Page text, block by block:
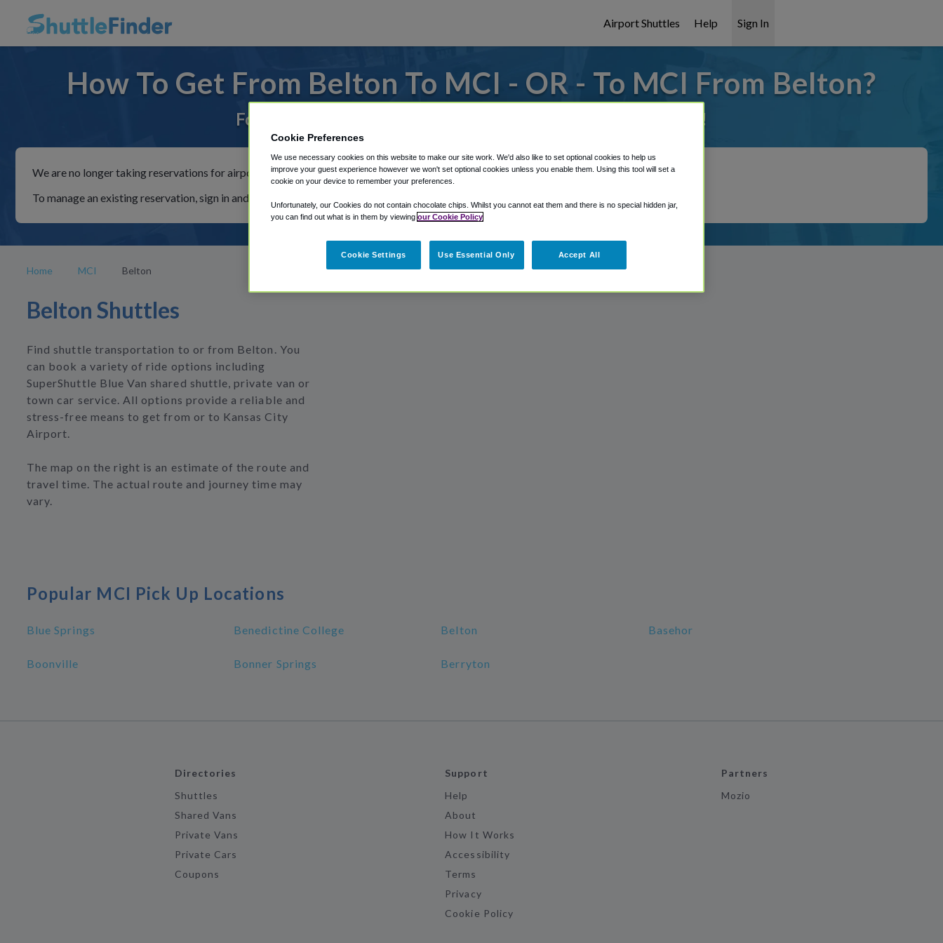
Airport Shuttles Help Sign In
How To Get From Belton To MCI - OR - To MCI From Belton?
For rides to or from Kansas City Airport, we've got it covered!
We are no longer taking reservations for airport shuttles through Shuttle Finder.
To manage an existing reservation, sign in and follow the instructions in our My Reservations area.
Home MCI Belton
Belton Shuttles
Find shuttle transportation to or from Belton. You
can book a variety of ride options including
SuperShuttle Blue Van shared shuttle, private van or
town car service. All options provide a reliable and
stress-free means to get from or to Kansas City
Airport.
The map on the right is an estimate of the route and
travel time. The actual route and journey time may
vary.
Popular MCI Pick Up Locations
Blue Springs Benedictine College Belton Basehor
Boonville Bonner Springs Berryton
Directories
Shuttles
Shared Vans
Private Vans
Private Cars
Coupons
Support
Help
About
How It Works
Accessibility
Terms
Privacy
Cookie Policy
Partners
Mozio
Cookie Preferences
We use necessary cookies on this website to make our site work. We'd also like to set optional cookies to help us
improve your guest experience however we won't set optional cookies unless you enable them. Using this tool will set a
cookie on your device to remember your preferences.
Unfortunately, our Cookies do not contain chocolate chips. Whilst you cannot eat them and there is no special hidden jar,
you can find out what is in them by viewing our Cookie Policy
Cookie Settings Use Essential Only Accept All